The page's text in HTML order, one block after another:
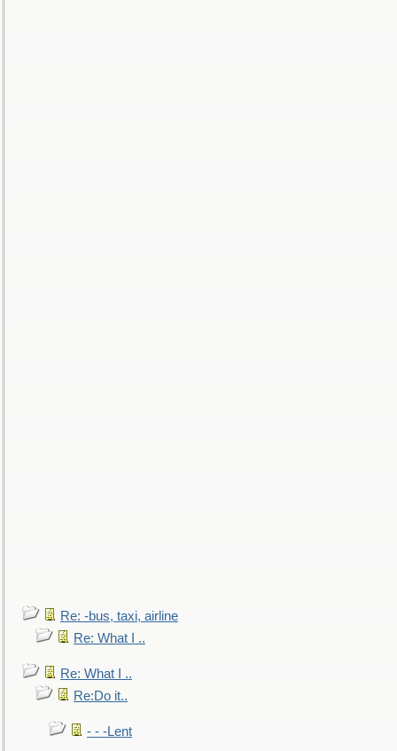
Re: -bus, taxi, airline
Re: What I ..
Re: What I ..
Re:Do it..
- - -Lent